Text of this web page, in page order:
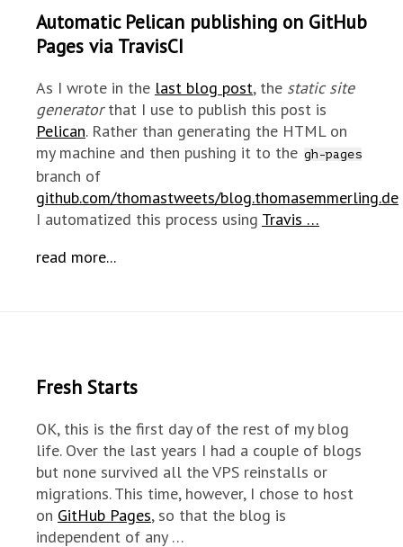
Automatic Pelican publishing on GitHub
Pages via TravisCI
As I wrote in the last blog post, the static site
generatorthat I use to publish this post is
Pelican. Rather than generating the HTML on
my machine and then pushing it to the gh-pages
branch of
github.com/thomastweets/blog.thomasemmerling.de
I automatized this process using Travis …
read more...
Fresh Starts
OK, this is the first day of the rest of my blog
life. Over the last years I had a couple of blogs
but none survived all the VPS reinstalls or
migrations. This time, however, I chose to host
on GitHub Pages, so that the blog is
independent of any …